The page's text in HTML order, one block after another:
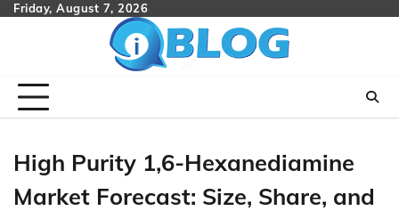
SkipFriday, August 7, 2026
High Purity 1,6-Hexanediamine
Market Forecast: Size, Share, and